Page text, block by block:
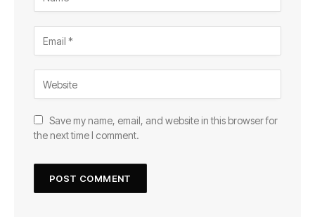
Save my name, email, and website in this browser for
the next time I comment.